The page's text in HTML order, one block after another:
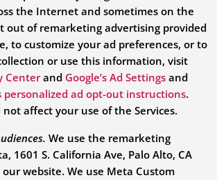
the Internet and sometimes on the
out of remarketing advertising provided
to customize your ad preferences, or to
or use this information, visit
Centerand Google’s Ad Settings and
personalized ad opt-out instructions.
affect your use of the Services.
We use the remarketing
1601 S. California Ave, Palo Alto, CA
our website. We use Meta Custom